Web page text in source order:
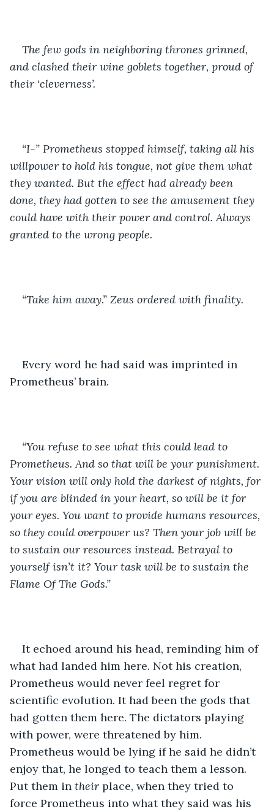
The few gods in neighboring thrones grinned,
and clashed their wine goblets together, proud of
their ‘cleverness’.
“I-” Prometheus stopped himself, taking all his
willpower to hold his tongue, not give them what
they wanted. But the effect had already been
done, they had gotten to see the amusement they
could have with their power and control. Always
granted to the wrong people.
“Take him away.” Zeus ordered with finality.
Every word he had said was imprinted in
Prometheus’ brain.
“You refuse to see what this could lead to
Prometheus. And so that will be your punishment.
Your vision will only hold the darkest of nights, for
if you are blinded in your heart, so will be it for
your eyes. You want to provide humans resources,
so they could overpower us? Then your job will be
to sustain our resources instead. Betrayal to
yourself isn’t it? Your task will be to sustain the
Flame Of The Gods.”
It echoed around his head, reminding him of
what had landed him here. Not his creation,
Prometheus would never feel regret for
scientific evolution. It had been the gods that
had gotten them here. The dictators playing
with power, were threatened by him.
Prometheus would be lying if he said he didn’t
enjoy that, he longed to teach them a lesson.
Put them in their place, when they tried to
force Prometheus into what they said was his